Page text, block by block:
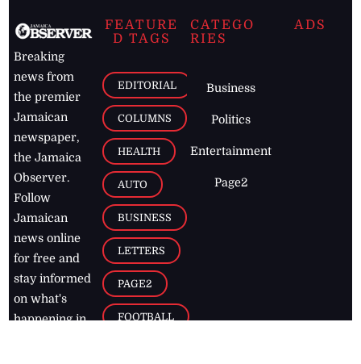
Breaking
news from
the premier
Jamaican
newspaper,
the Jamaica
Observer.
Follow
Jamaican
news online
for free and
stay informed
on what's
happening in
FEATURE
D TAGS
EDITORIAL
COLUMNS
HEALTH
AUTO
BUSINESS
LETTERS
PAGE2
FOOTBALL
CATEGO
RIES
Business
Politics
Entertainment
Page2
ADS